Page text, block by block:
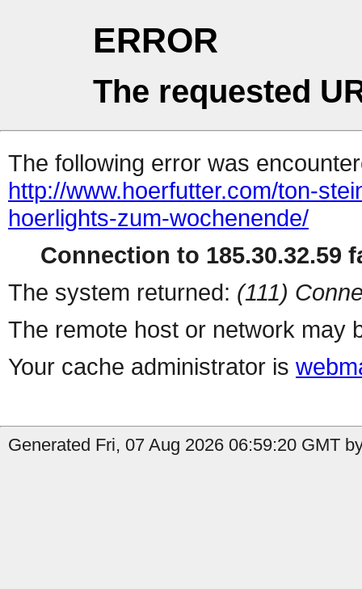
ERROR
The requested
The following error was
http://www.hoerfutter.com/ton-
hoerlights-zum-wochenende/
Connection to 185.30.32.59
The system returned: (111)
The remote host or network may
Your cache administrator is
Generated Fri, 07 Aug 2026 06:59:20 GMT